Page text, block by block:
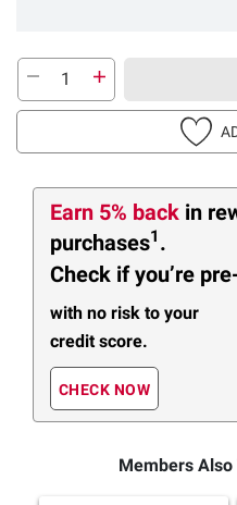
Earn 5% back in
purchases1 .
Check if you’re
with no risk to your
credit score.
CHECK NOW
Members Also